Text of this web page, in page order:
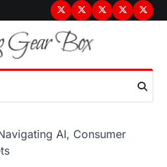
Terms
&
Conditions
PrivacyDisclaimer
About
AI, Consumer